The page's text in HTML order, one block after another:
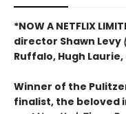
*NOW A NETFLIX
director Shawn Levy
Ruffalo, Hugh
Winner of the
finalist, the beloved